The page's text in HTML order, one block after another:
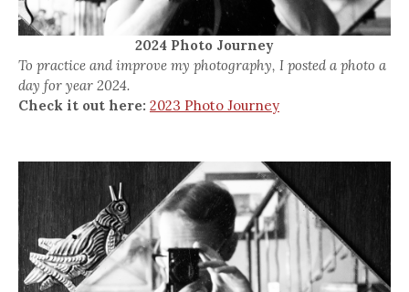
2024 Photo Journey
To practice and improve my photography, I posted a photo a
day for year 2024.
Check it out here: 2023 Photo Journey